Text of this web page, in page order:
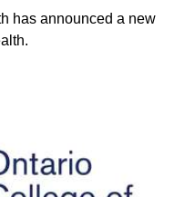
has announced a new